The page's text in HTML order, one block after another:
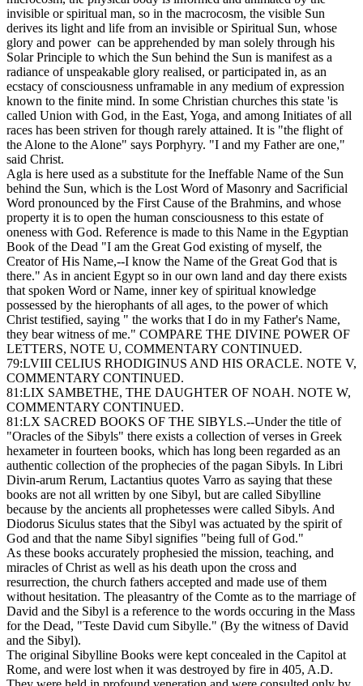
invisible or spiritual man, so in the macrocosm, the visible Sun
derives its light and life from an invisible or Spiritual Sun, whose
glory and power can be apprehended by man solely through his
Solar Principle to which the Sun behind the Sun is manifest as a
radiance of unspeakable glory realised, or participated in, as an
ecstacy of consciousness unframable in any medium of expression
known to the finite mind. In some Christian churches this state 'is
called Union with God, in the East, Yoga, and among Initiates of all
races has been striven for though rarely attained. It is "the flight of
the Alone to the Alone" says Porphyry. "I and my Father are one,"
said Christ.
Agla is here used as a substitute for the Ineffable Name of the Sun
behind the Sun, which is the Lost Word of Masonry and Sacrificial
Word pronounced by the First Cause of the Brahmins, and whose
property it is to open the human consciousness to this estate of
oneness with God. Reference is made to this Name in the Egyptian
Book of the Dead "I am the Great God existing of myself, the
Creator of His Name,--I know the Name of the Great God that is
there." As in ancient Egypt so in our own land and day there exists
that spoken Word or Name, inner key of spiritual knowledge
possessed by the hierophants of all ages, to the power of which
Christ testified, saying " the works that I do in my Father's Name,
they bear witness of me." COMPARE THE DIVINE POWER OF
LETTERS, NOTE U, COMMENTARY CONTINUED.
79:LVIII CELIUS RHODIGINUS AND HIS ORACLE. NOTE V,
COMMENTARY CONTINUED.
81:LIX SAMBETHE, THE DAUGHTER OF NOAH. NOTE W,
COMMENTARY CONTINUED.
81:LX SACRED BOOKS OF THE SIBYLS.--Under the title of
"Oracles of the Sibyls" there exists a collection of verses in Greek
hexameter in fourteen books, which has long been regarded as an
authentic collection of the prophecies of the pagan Sibyls. In Libri
Divin-arum Rerum, Lactantius quotes Varro as saying that these
books are not all written by one Sibyl, but are called Sibylline
because by the ancients all prophetesses were called Sibyls. And
Diodorus Siculus states that the Sibyl was actuated by the spirit of
God and that the name Sibyl signifies "being full of God."
As these books accurately prophesied the mission, teaching, and
miracles of Christ as well as his death upon the cross and
resurrection, the church fathers accepted and made use of them
without hesitation. The pleasantry of the Comte as to the marriage of
David and the Sibyl is a reference to the words occuring in the Mass
for the Dead, "Teste David cum Sibylle." (By the witness of David
and the Sibyl).
The original Sibylline Books were kept concealed in the Capitol at
Rome, and were lost when it was destroyed by fire in 405, A.D.